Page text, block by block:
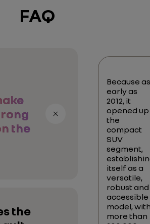
FAQ
the
the
Because as
early as
2012, it
opened up
the
compact
SUV
segment,
itself as a
versatile,
robust and
accessible
model,
more than